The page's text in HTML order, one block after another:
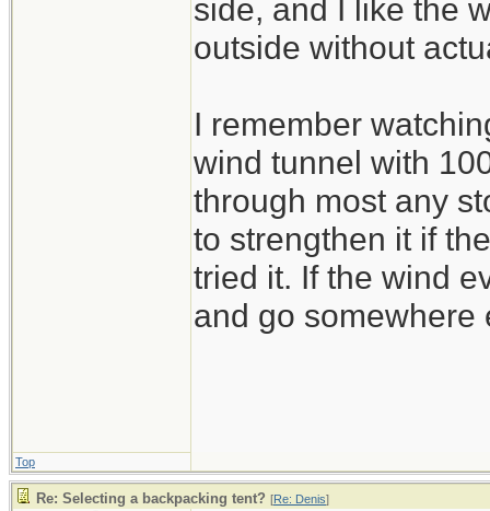
side, and I like the
outside without
I remember
wind tunnel with
through most any
to strengthen it if
tried it. If the wind
and go somewhere
Top
Re: Selecting a backpacking tent? [Re: Denis]